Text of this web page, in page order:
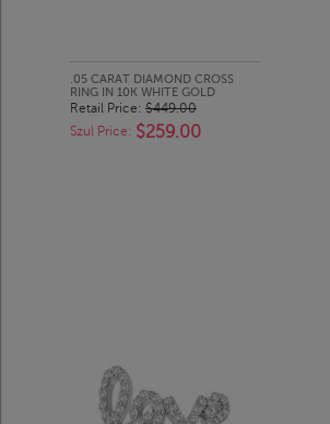
.05 CARAT DIAMOND CROSS
RING IN 10K WHITE GOLD
Retail Price: $449.00
Szul Price: $259.00